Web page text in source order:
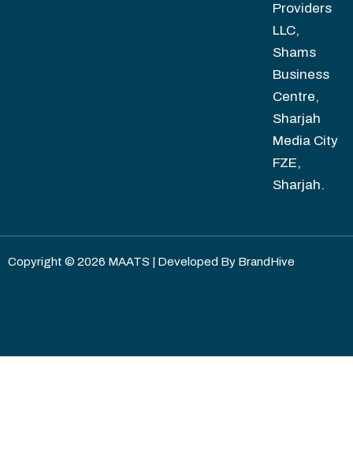
Providers
LLC,
Shams
Business
Centre,
Sharjah
Media City
FZE,
Sharjah.
Copyright © 2026 MAATS | Developed By BrandHive